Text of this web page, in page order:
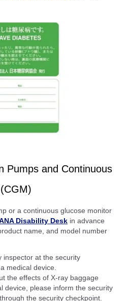
Pumps and Continuous
or a continuous glucose monitor
Disability Desk in advance
name, and model number
inspector at the security
medical device.
the effects of X-ray baggage
device, please inform the security
the security checkpoint.